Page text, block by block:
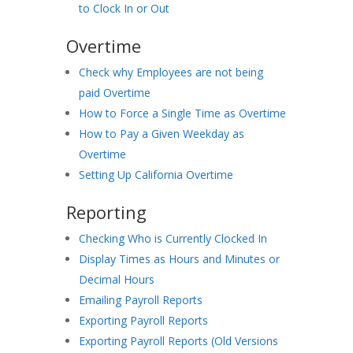
to Clock In or Out
Overtime
Check why Employees are not being
paid Overtime
How to Force a Single Time as Overtime
How to Pay a Given Weekday as
Overtime
Setting Up California Overtime
Reporting
Checking Who is Currently Clocked In
Display Times as Hours and Minutes or
Decimal Hours
Emailing Payroll Reports
Exporting Payroll Reports
Exporting Payroll Reports (Old Versions